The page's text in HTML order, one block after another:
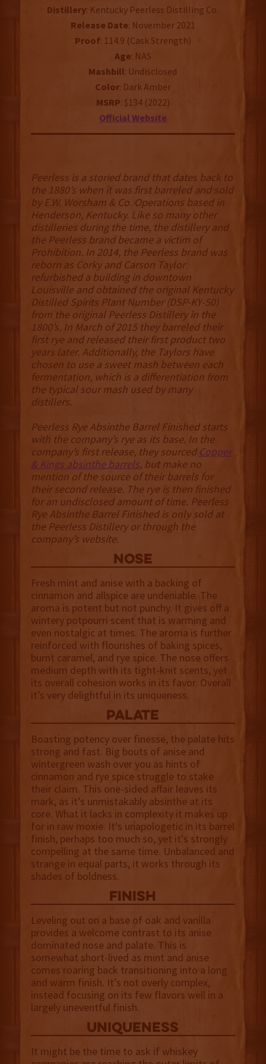
Distillery: Kentucky Peerless Distilling Co.
Release Date: November 2021
Proof: 114.9 (Cask Strength)
Age: NAS
Mashbill: Undisclosed
Color: Dark Amber
MSRP: $134 (2022)
Official Website
Peerless is a storied brand that dates back to
the 1880’s when it was first barreled and sold
by E.W. Worsham & Co. Operations based in
Henderson, Kentucky. Like so many other
distilleries during the time, the distillery and
the Peerless brand became a victim of
Prohibition. In 2014, the Peerless brand was
reborn as Corky and Carson Taylor
refurbished a building in downtown
Louisville and obtained the original Kentucky
Distilled Spirits Plant Number (DSP-KY-50)
from the original Peerless Distillery in the
1800’s. In March of 2015 they barreled their
first rye and released their first product two
years later. Additionally, the Taylors have
chosen to use a sweet mash between each
fermentation, which is a differentiation from
the typical sour mash used by many
distillers.
Peerless Rye Absinthe Barrel Finished starts
with the company’s rye as its base. In the
company’s first release, they sourced Copper
& Kings absinthe barrels, but make no
mention of the source of their barrels for
their second release. The rye is then finished
for an undisclosed amount of time. Peerless
Rye Absinthe Barrel Finished is only sold at
the Peerless Distillery or through the
company’s website.
NOSE
Fresh mint and anise with a backing of
cinnamon and allspice are undeniable. The
aroma is potent but not punchy. It gives off a
wintery potpourri scent that is warming and
even nostalgic at times. The aroma is further
reinforced with flourishes of baking spices,
burnt caramel, and rye spice. The nose offers
medium depth with its tight-knit scents, yet
its overall cohesion works in its favor. Overall
it’s very delightful in its uniqueness.
palate
Boasting potency over finesse, the palate hits
strong and fast. Big bouts of anise and
wintergreen wash over you as hints of
cinnamon and rye spice struggle to stake
their claim. This one-sided affair leaves its
mark, as it’s unmistakably absinthe at its
core. What it lacks in complexity it makes up
for in raw moxie. It's unapologetic in its barrel
finish, perhaps too much so, yet it's strongly
compelling at the same time. Unbalanced and
strange in equal parts, it works through its
shades of boldness.
finish
Leveling out on a base of oak and vanilla
provides a welcome contrast to its anise
dominated nose and palate. This is
somewhat short-lived as mint and anise
comes roaring back transitioning into a long
and warm finish. It’s not overly complex,
instead focusing on its few flavors well in a
largely uneventful finish.
uniqueness
It might be the time to ask if whiskey